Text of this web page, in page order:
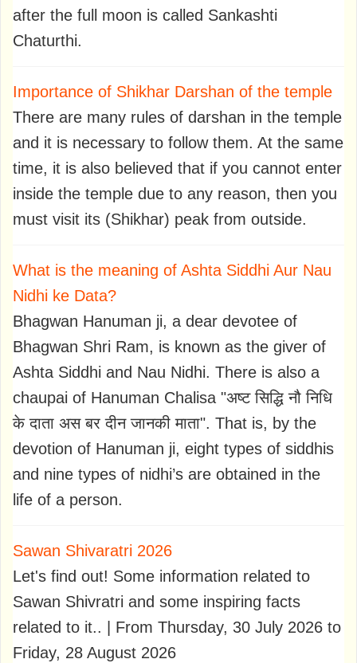
after the full moon is called Sankashti
Chaturthi.
Importance of Shikhar Darshan of the temple
There are many rules of darshan in the temple
and it is necessary to follow them. At the same
time, it is also believed that if you cannot enter
inside the temple due to any reason, then you
must visit its (Shikhar) peak from outside.
What is the meaning of Ashta Siddhi Aur Nau
Nidhi ke Data?
Bhagwan Hanuman ji, a dear devotee of
Bhagwan Shri Ram, is known as the giver of
Ashta Siddhi and Nau Nidhi. There is also a
chaupai of Hanuman Chalisa "अष्ट सिद्धि नौ निधि
के दाता अस बर दीन जानकी माता". That is, by the
devotion of Hanuman ji, eight types of siddhis
and nine types of nidhi’s are obtained in the
life of a person.
Sawan Shivaratri 2026
Let's find out! Some information related to
Sawan Shivratri and some inspiring facts
related to it.. | From Thursday, 30 July 2026 to
Friday, 28 August 2026